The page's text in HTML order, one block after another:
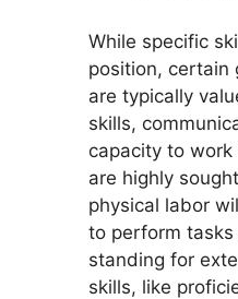
While specific
position, certain
are typically
skills,
capacity to
are highly
physical labor
to perform
standing for
skills, like